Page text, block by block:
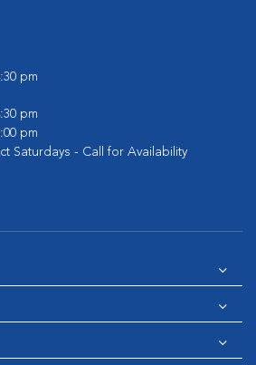
pm
pm
pm
Saturdays - Call for Availability